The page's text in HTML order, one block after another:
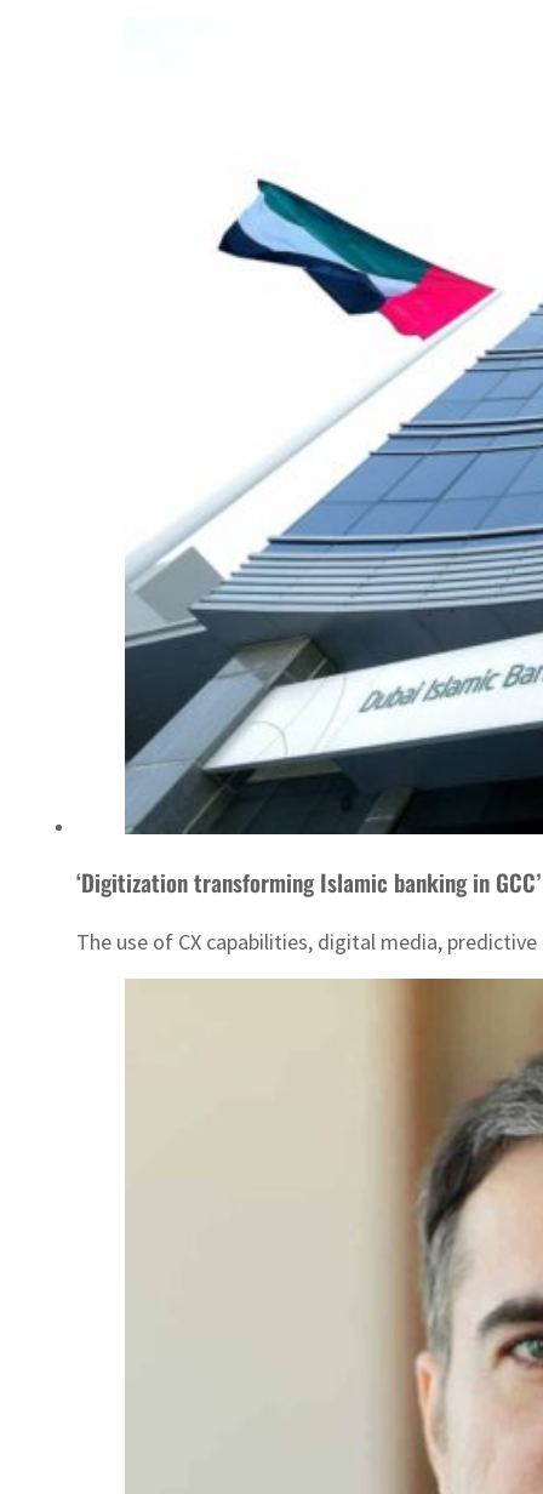
‘Digitization transforming Islamic banking in GCC’
The use of CX capabilities, digital media,